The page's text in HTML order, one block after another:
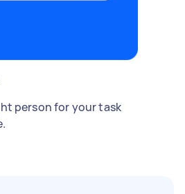
person for your task